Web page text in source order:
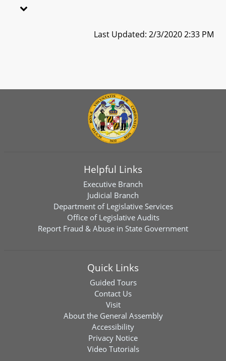
Last Updated: 2/3/2020 2:33 PM
Helpful Links
Executive Branch
Judicial Branch
Department of Legislative Services
Office of Legislative Audits
Report Fraud & Abuse in State Government
Quick Links
Guided Tours
Contact Us
Visit
About the General Assembly
Accessibility
Privacy Notice
Video Tutorials